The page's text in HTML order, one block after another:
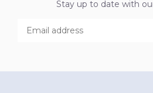
Stay up to date with